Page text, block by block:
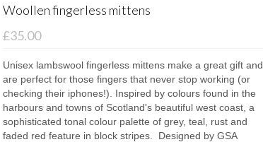
Woollen fingerless mittens
£35.00
Unisex lambswool fingerless mittens make a great gift and
are perfect for those fingers that never stop working (or
checking their iphones!). Inspired by colours found in the
harbours and towns of Scotland's beautiful west coast, a
sophisticated tonal colour palette of grey, teal, rust and
faded red feature in block stripes. Designed by GSA